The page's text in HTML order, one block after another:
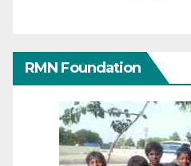
RMN Foundation